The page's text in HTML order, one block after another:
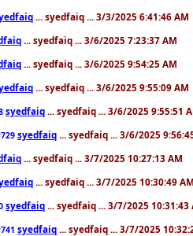
... syedfaiq ... 3/3/2025 6:41:46 AM
... syedfaiq ... 3/6/2025 7:23:37 AM
... syedfaiq ... 3/6/2025 9:54:25 AM
... syedfaiq ... 3/6/2025 9:55:09 AM
syedfaiq ... syedfaiq ... 3/6/2025 9:55:51
syedfaiq ... syedfaiq ... 3/6/2025
... syedfaiq ... 3/7/2025 10:27:13 AM
... syedfaiq ... 3/7/2025 10:30:49
syedfaiq ... syedfaiq ... 3/7/2025 10:31:43
syedfaiq ... syedfaiq ... 3/7/2025